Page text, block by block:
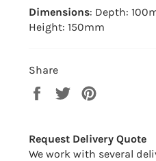
Dimensions: Depth:
Height: 150mm
Share
Share
Tweet
Request Delivery Quote
We work with several